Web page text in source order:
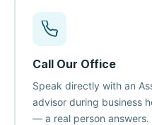
Call Our Office
Speak directly with an
advisor during business
— a real person answers.